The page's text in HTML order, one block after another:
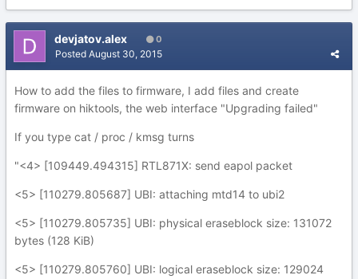
devjatov.alex 0
Posted August 30, 2015
How to add the files to firmware, I add files and create
firmware on hiktools, the web interface "Upgrading failed"
If you type cat / proc / kmsg turns
"<4> [109449.494315] RTL871X: send eapol packet
<5> [110279.805687] UBI: attaching mtd14 to ubi2
<5> [110279.805735] UBI: physical eraseblock size: 131072
bytes (128 KiB)
<5> [110279.805760] UBI: logical eraseblock size: 129024